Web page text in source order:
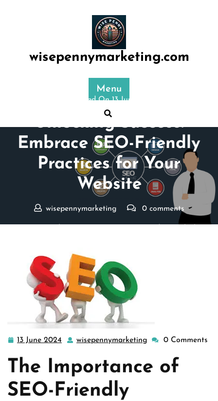
wisepennymarketing.com
Menu
Posted On 13 June 2024
Unlocking Success:
Embrace SEO-Friendly
Practices for Your
Website
wisepennymarketing 0 comments
13 June 2024
13
2024
wisepennymarketing 0 Comments
The Importance of
SEO-Friendly